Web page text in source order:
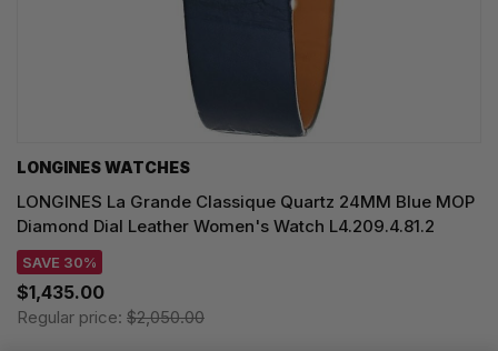
LONGINES WATCHES
LONGINES La Grande Classique Quartz 24MM Blue MOP
Diamond Dial Leather Women's Watch L4.209.4.81.2
SAVE 30%
$1,435.00
Regular price: $2,050.00